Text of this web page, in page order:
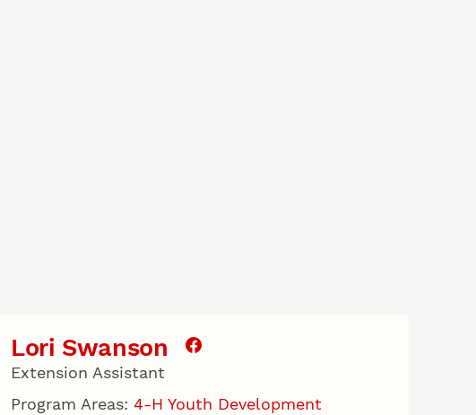
Lori Swanson
Extension Assistant
Program Areas: 4-H Youth Development